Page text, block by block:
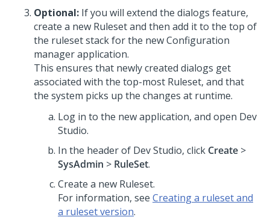
Optional: If you will extend the dialogs feature,
create a new Ruleset and then add it to the top of
the ruleset stack for the new Configuration
manager application.
This ensures that newly created dialogs get
associated with the top-most Ruleset, and that
the system picks up the changes at runtime.
Log in to the new application, and open Dev
Studio.
In the header of Dev Studio, click Create >
SysAdmin > RuleSet.
Create a new Ruleset.
For information, see Creating a ruleset and
a ruleset version.